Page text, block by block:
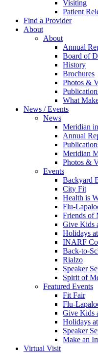
Visiting
Patient
Find a Provider
About
About
Annual
Board of
History
Brochures
Photos &
What
News / Events
News
Meridian
Annual
Meridian
Photos &
Events
Backyard
City Fit
Health is
Flu-
Friends of
Give Kids
Holidays
INARF
Back-to-
Rialzo
Speaker
Spirit of
Featured Events
Fit Fair
Flu-
Give Kids
Holidays
Speaker
Make an
Virtual Visit